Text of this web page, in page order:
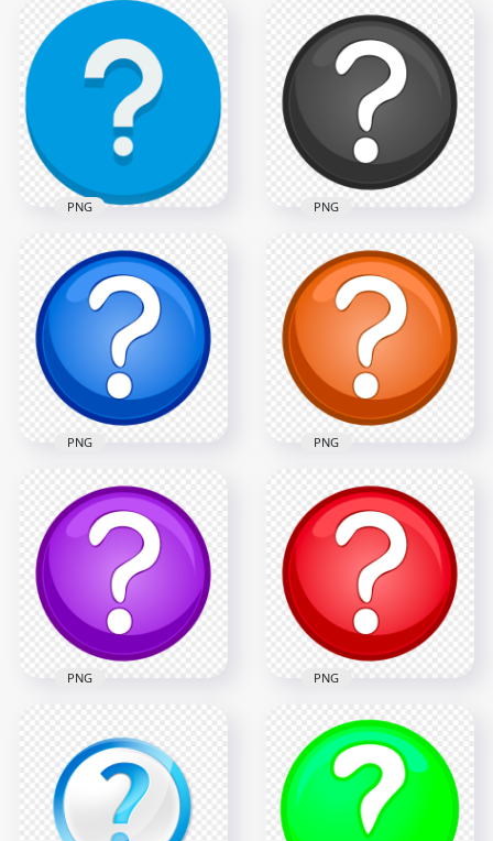
Orange Vector
Round Circle
Question Mark Icon
72.4kB
Red Vector Round
Circle Question
Mark Icon PNG
72.4kB
Blue Vector Circle
Contains White
Question Mark Icon
1000x1000
65.5kB
PNG
Black & White Clipart
Circle Question
Mark Icon PNG
1070x1070
112.7kB
PNG
Blue & White Clipart
Circle Question
Mark Icon HD PNG
1000x1000
192.7kB
PNG
PNG Orange &
White Clipart Circle
Question Mark Icon
1000x1000
197.8kB
PNG
Purple & White
Clipart Circle
Question Mark Icon
1000x1000
PNG
Red & White Clipart
Circle Question
Mark Icon PNG
PNG